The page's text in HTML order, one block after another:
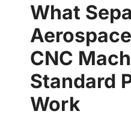
What
CNC
Standard
Work